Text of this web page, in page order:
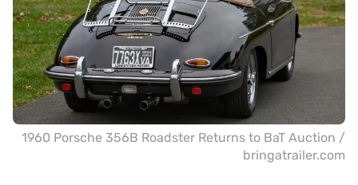
1960 Porsche 356B Roadster Returns to BaT Auction /
bringatrailer.com